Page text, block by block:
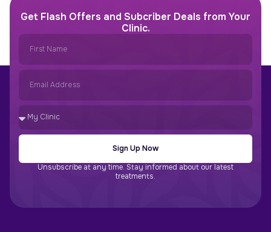
Get Flash Offers and Subcriber Deals from Your
Clinic.
Sign Up Now
Unsubscribe at any time. Stay informed about our latest
treatments.